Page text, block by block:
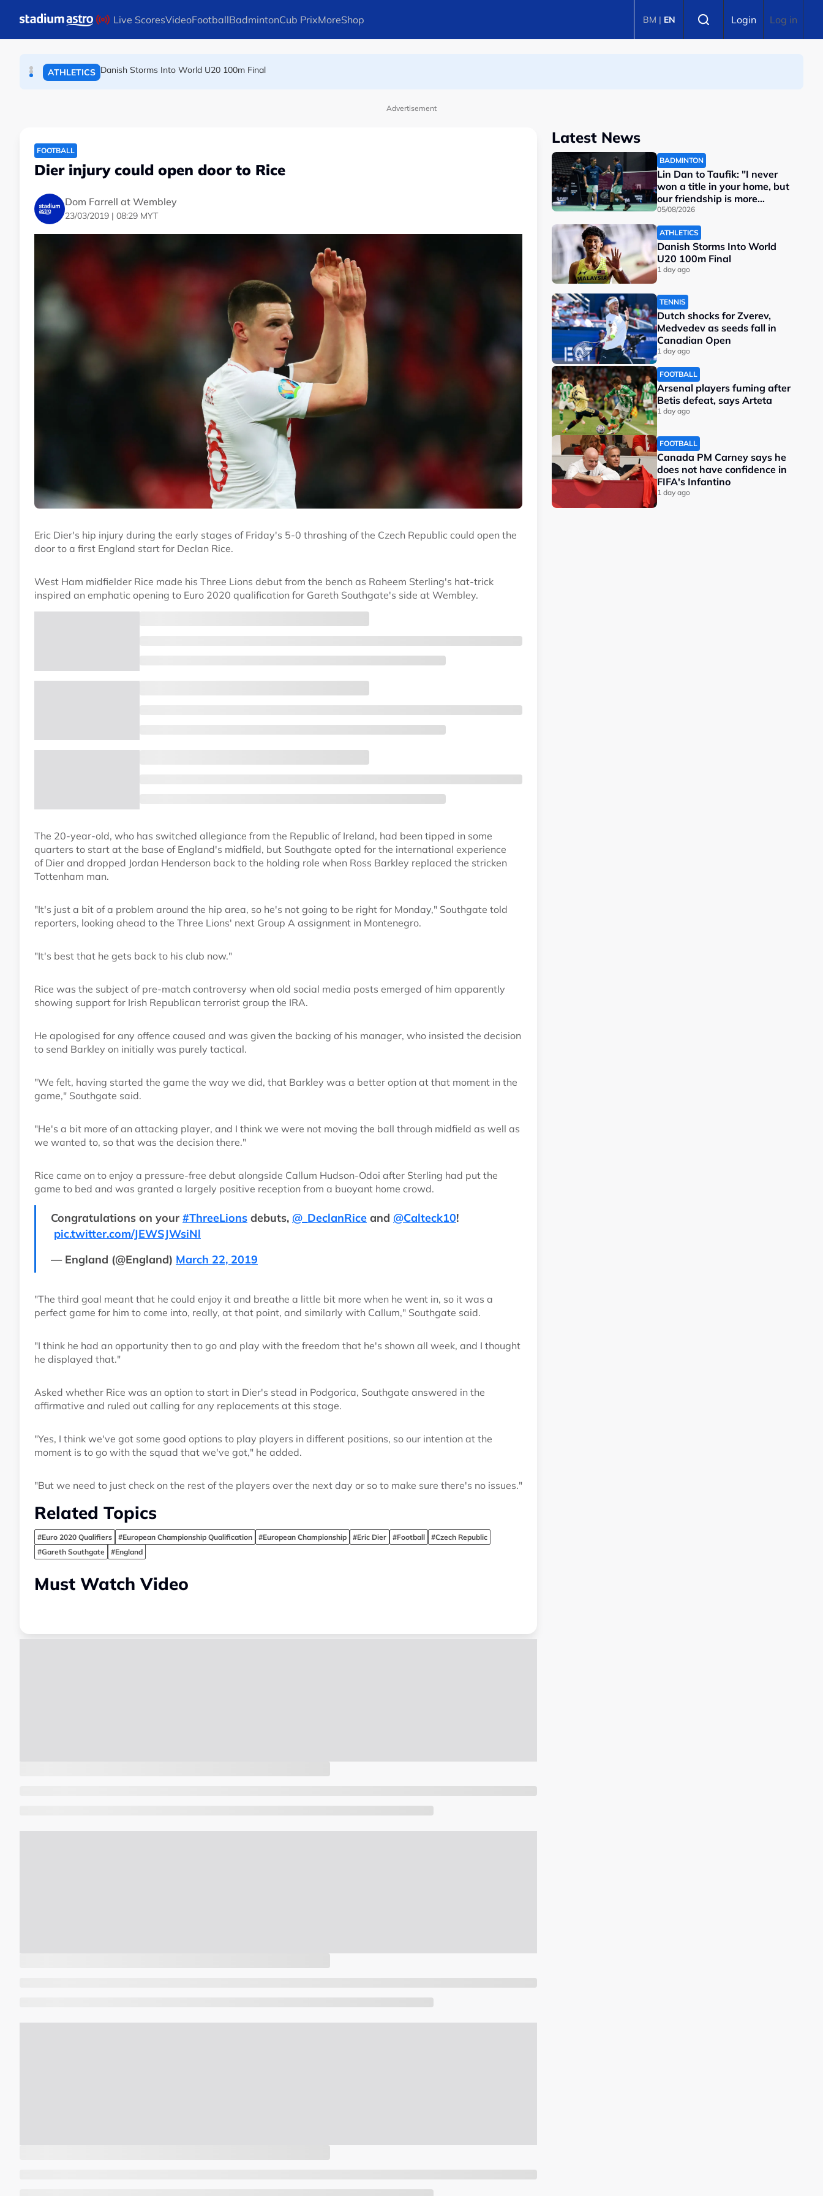
Live ScoresVideoFootballBadmintonCub PrixMoreShop BM | EN Login Log in
FOOTBALL
ATHLETICS Danish Storms Into World U20 100m Final
Advertisement
FOOTBALL
Dier injury could open door to Rice
Dom Farrell at Wembley
23/03/2019 | 08:29 MYT
Eric Dier's hip injury during the early stages of Friday's 5-0 thrashing of the Czech Republic could open the
door to a first England start for Declan Rice.
West Ham midfielder Rice made his Three Lions debut from the bench as Raheem Sterling's hat-trick
inspired an emphatic opening to Euro 2020 qualification for Gareth Southgate's side at Wembley.
The 20-year-old, who has switched allegiance from the Republic of Ireland, had been tipped in some
quarters to start at the base of England's midfield, but Southgate opted for the international experience
of Dier and dropped Jordan Henderson back to the holding role when Ross Barkley replaced the stricken
Tottenham man.
"It's just a bit of a problem around the hip area, so he's not going to be right for Monday," Southgate told
reporters, looking ahead to the Three Lions' next Group A assignment in Montenegro.
"It's best that he gets back to his club now."
Rice was the subject of pre-match controversy when old social media posts emerged of him apparently
showing support for Irish Republican terrorist group the IRA.
He apologised for any offence caused and was given the backing of his manager, who insisted the decision
to send Barkley on initially was purely tactical.
"We felt, having started the game the way we did, that Barkley was a better option at that moment in the
game," Southgate said.
"He's a bit more of an attacking player, and I think we were not moving the ball through midfield as well as
we wanted to, so that was the decision there."
Rice came on to enjoy a pressure-free debut alongside Callum Hudson-Odoi after Sterling had put the
game to bed and was granted a largely positive reception from a buoyant home crowd.
Congratulations on your #ThreeLions debuts, @_DeclanRice and @Calteck10!
pic.twitter.com/JEWSJWsiNl
— England (@England) March 22, 2019
"The third goal meant that he could enjoy it and breathe a little bit more when he went in, so it was a
perfect game for him to come into, really, at that point, and similarly with Callum," Southgate said.
"I think he had an opportunity then to go and play with the freedom that he's shown all week, and I thought
he displayed that."
Asked whether Rice was an option to start in Dier's stead in Podgorica, Southgate answered in the
affirmative and ruled out calling for any replacements at this stage.
"Yes, I think we've got some good options to play players in different positions, so our intention at the
moment is to go with the squad that we've got," he added.
"But we need to just check on the rest of the players over the next day or so to make sure there's no issues."
Related Topics
#Euro 2020 Qualifiers #European Championship Qualification #European Championship #Eric Dier #Football
#Czech Republic
#Gareth Southgate
#England
Must Watch Video
Latest News
BADMINTON
Lin Dan to Taufik: "I never
won a title in your home, but
our friendship is more
important"
05/08/2026
ATHLETICS
Danish Storms Into World
U20 100m Final
1 day ago
TENNIS
Dutch shocks for Zverev,
Medvedev as seeds fall in
Canadian Open
1 day ago
FOOTBALL
Arsenal players fuming after
Betis defeat, says Arteta
1 day ago
FOOTBALL
Canada PM Carney says he
does not have confidence in
FIFA's Infantino
1 day ago